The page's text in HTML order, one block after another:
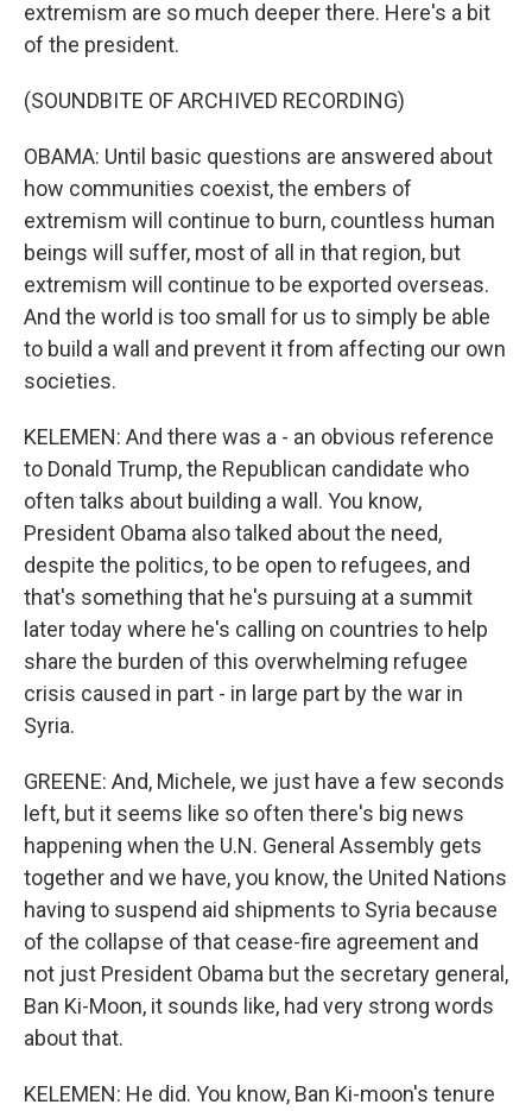
extremism are so much deeper there. Here's a bit
of the president.
(SOUNDBITE OF ARCHIVED RECORDING)
OBAMA: Until basic questions are answered about
how communities coexist, the embers of
extremism will continue to burn, countless human
beings will suffer, most of all in that region, but
extremism will continue to be exported overseas.
And the world is too small for us to simply be able
to build a wall and prevent it from affecting our own
societies.
KELEMEN: And there was a - an obvious reference
to Donald Trump, the Republican candidate who
often talks about building a wall. You know,
President Obama also talked about the need,
despite the politics, to be open to refugees, and
that's something that he's pursuing at a summit
later today where he's calling on countries to help
share the burden of this overwhelming refugee
crisis caused in part - in large part by the war in
Syria.
GREENE: And, Michele, we just have a few seconds
left, but it seems like so often there's big news
happening when the U.N. General Assembly gets
together and we have, you know, the United Nations
having to suspend aid shipments to Syria because
of the collapse of that cease-fire agreement and
not just President Obama but the secretary general,
Ban Ki-Moon, it sounds like, had very strong words
about that.
KELEMEN: He did. You know, Ban Ki-moon's tenure